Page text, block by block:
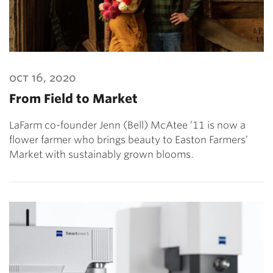
oct 16, 2020
From Field to Market
LaFarm co-founder Jenn (Bell) McAtee ’11 is now a
flower farmer who brings beauty to Easton Farmers’
Market with sustainably grown blooms.